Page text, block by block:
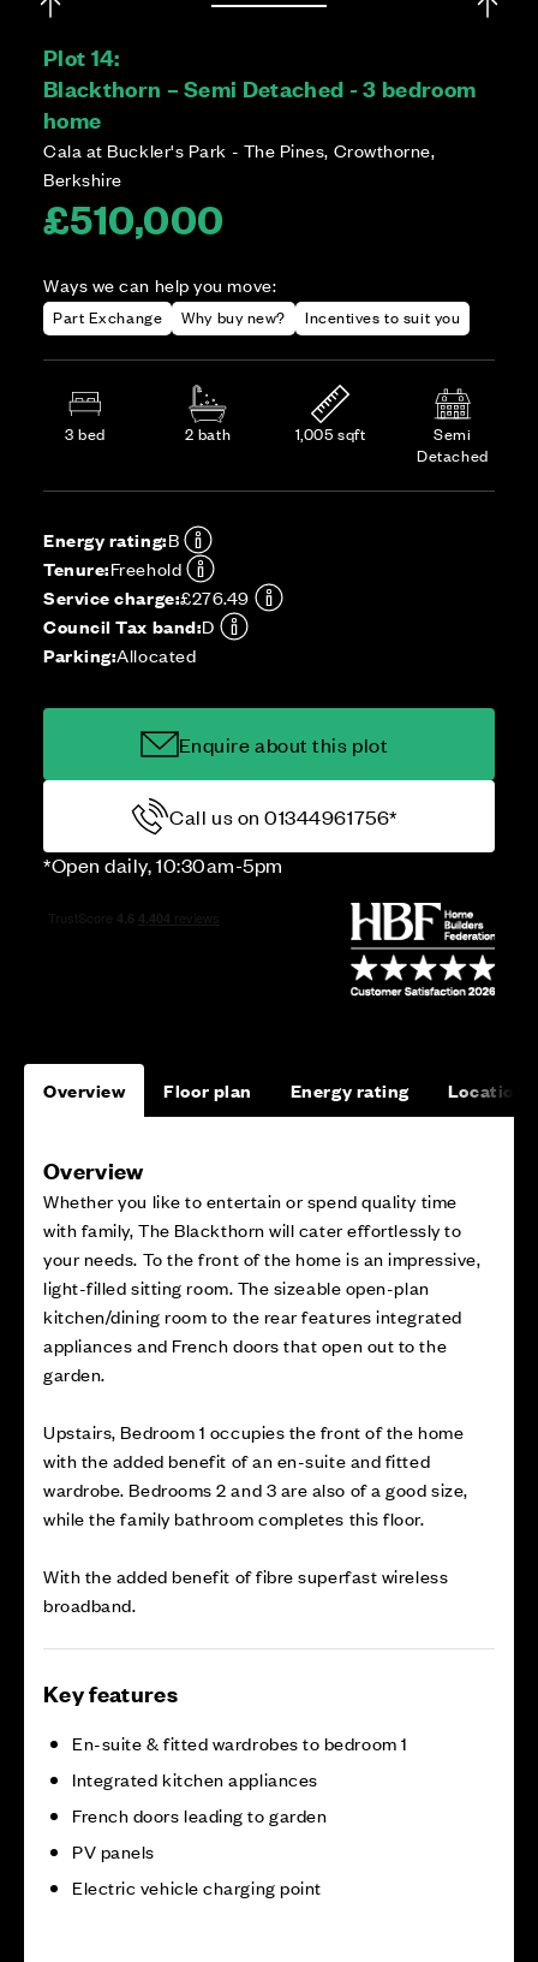
Plot 14:
Blackthorn – Semi Detached - 3 bedroom
home
Cala at Buckler's Park - The Pines, Crowthorne,
Berkshire
£510,000
Ways we can help you move:
Part Exchange Why buy new? Incentives to suit you
3 bed 2 bath 1,005 sqft
Semi
Detached
Energy rating:B
Tenure:Freehold
Service charge:£276.49
Council Tax band:D
Parking:Allocated
Enquire about this plot
Call us on 01344961756*
*Open daily, 10:30am-5pm
Overview Floor plan Energy rating Location
Overview
Whether you like to entertain or spend quality time
with family, The Blackthorn will cater effortlessly to
your needs. To the front of the home is an impressive,
light-filled sitting room. The sizeable open-plan
kitchen/dining room to the rear features integrated
appliances and French doors that open out to the
garden.
Upstairs, Bedroom 1 occupies the front of the home
with the added benefit of an en-suite and fitted
wardrobe. Bedrooms 2 and 3 are also of a good size,
while the family bathroom completes this floor.
With the added benefit of fibre superfast wireless
broadband.
Key features
En-suite & fitted wardrobes to bedroom 1
Integrated kitchen appliances
French doors leading to garden
PV panels
Electric vehicle charging point